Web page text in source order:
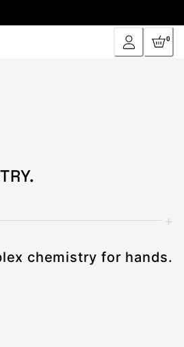
0
+
chemistry for hands.